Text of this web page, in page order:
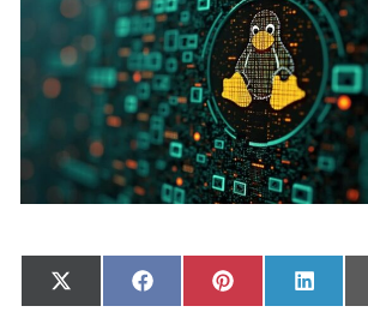
Share
on
X
(Twitter)
Share
on
FacebookShare
on
PinterestShare
on